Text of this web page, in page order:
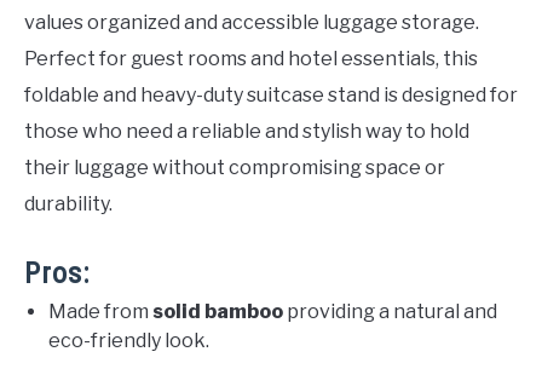
values organized and accessible luggage storage.
Perfect for guest rooms and hotel essentials, this
foldable and heavy-duty suitcase stand is designed for
those who need a reliable and stylish way to hold
their luggage without compromising space or
durability.
Pros:
Made from solid bamboo providing a natural and
eco-friendly look.